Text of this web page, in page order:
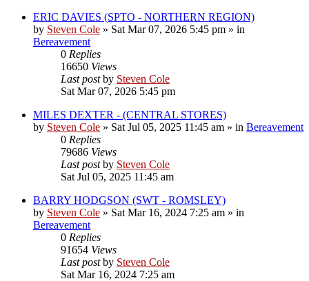
ERIC DAVIES (SPTO - NORTHERN REGION)
by Steven Cole » Sat Mar 07, 2026 5:45 pm » in
Bereavement
0 Replies
16650 Views
Last postby Steven Cole
Sat Mar 07, 2026 5:45 pm
MILES DEXTER - (CENTRAL STORES)
by Steven Cole » Sat Jul 05, 2025 11:45 am » in Bereavement
0 Replies
79686 Views
Last postby Steven Cole
Sat Jul 05, 2025 11:45 am
BARRY HODGSON (SWT - ROMSLEY)
by Steven Cole » Sat Mar 16, 2024 7:25 am » in
Bereavement
0 Replies
91654 Views
Last postby Steven Cole
Sat Mar 16, 2024 7:25 am